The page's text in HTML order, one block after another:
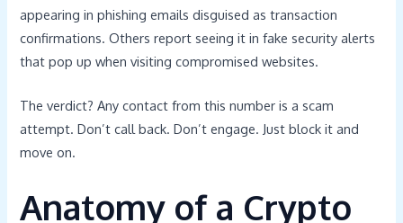
appearing in phishing emails disguised as transaction
confirmations. Others report seeing it in fake security alerts
that pop up when visiting compromised websites.
The verdict? Any contact from this number is a scam
attempt. Don’t call back. Don’t engage. Just block it and
move on.
Anatomy of a Crypto